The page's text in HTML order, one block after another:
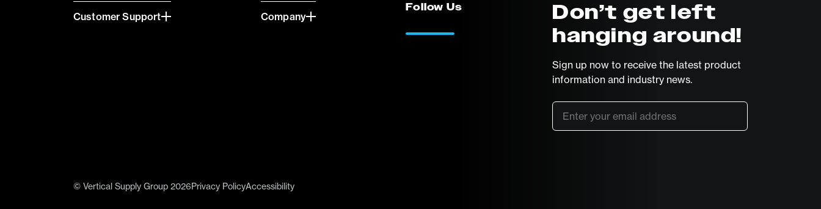
Customer Support Company
Follow Us
Don’t get left
hanging around!
Sign up now to receive the latest product
information and industry news.
Email
© Vertical Supply Group 2026Privacy PolicyAccessibility